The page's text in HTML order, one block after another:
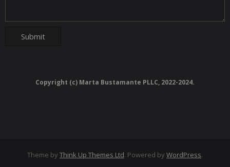
Copyright (c) Marta Bustamante PLLC, 2022-2024.
Theme by Think Up Themes Ltd. Powered by WordPress.